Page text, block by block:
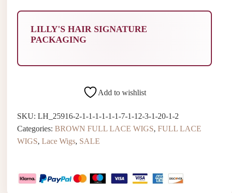
LILLY'S HAIR SIGNATURE
PACKAGING
Add to wishlist
SKU: LH_25916-2-1-1-1-1-1-1-7-1-12-3-1-20-1-2
Categories: BROWN FULL LACE WIGS, FULL LACE
WIGS, Lace Wigs, SALE